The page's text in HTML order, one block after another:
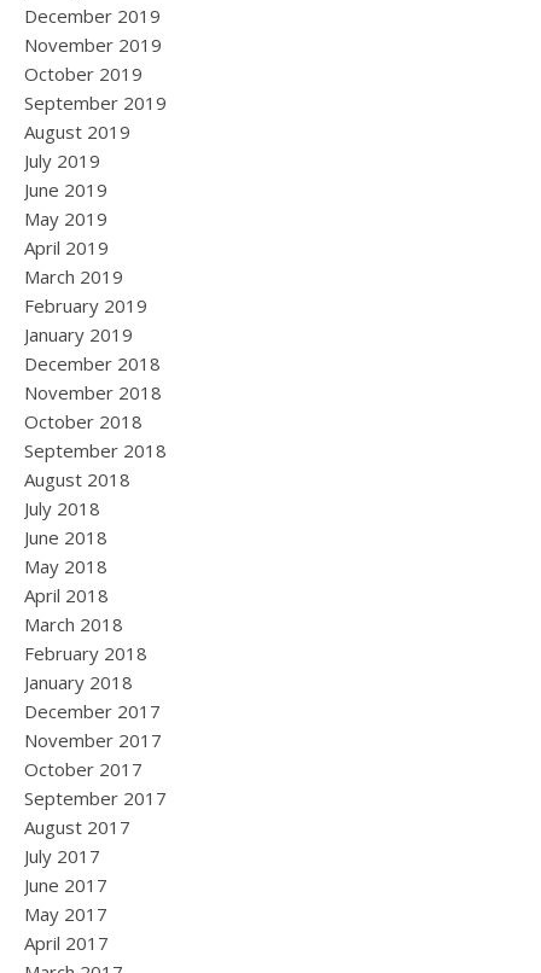
December 2019
November 2019
October 2019
September 2019
August 2019
July 2019
June 2019
May 2019
April 2019
March 2019
February 2019
January 2019
December 2018
November 2018
October 2018
September 2018
August 2018
July 2018
June 2018
May 2018
April 2018
March 2018
February 2018
January 2018
December 2017
November 2017
October 2017
September 2017
August 2017
July 2017
June 2017
May 2017
April 2017